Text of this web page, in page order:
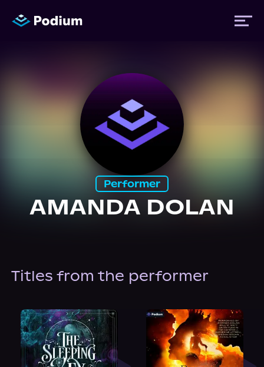
News
About Us
Performer
AMANDA DOLAN
Titles from the performer